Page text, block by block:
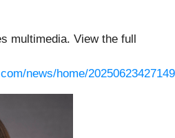
multimedia. View the full
news/home/